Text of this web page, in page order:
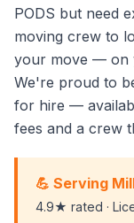
PODS but need
moving crew to
your move — on
We're proud to
for hire —
fees and a crew
💪 Serving
4.9★ rated ·